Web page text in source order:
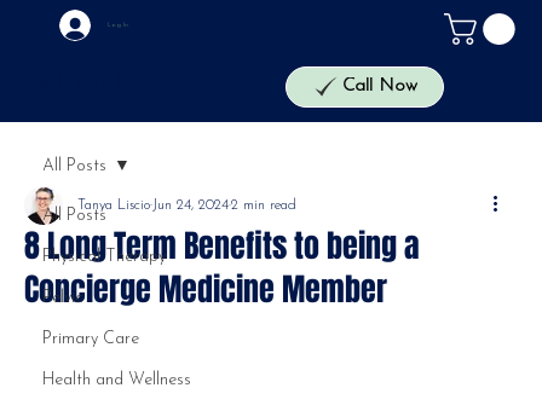
Log In
Call Now
All Posts
Physical Therapy
Pelvic
Primary Care
Health and Wellness
All Posts
8 Long Term Benefits to being a
Concierge Medicine Member
Tanya LiscioJun 24, 20242 min read